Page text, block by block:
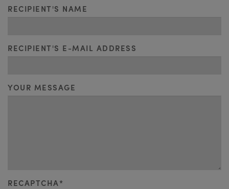
RECIPIENT'S NAME
RECIPIENT'S E-MAIL ADDRESS
YOUR MESSAGE
RECAPTCHA*